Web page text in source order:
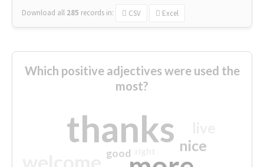
Download all 285 records in: CSV Excel
Which positive adjectives were used the
most?
thanks nice
good